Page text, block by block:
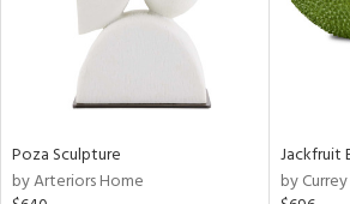
Poza Sculpture
by Arteriors Home
Jackfruit
by